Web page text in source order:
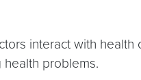
interact with
problems.